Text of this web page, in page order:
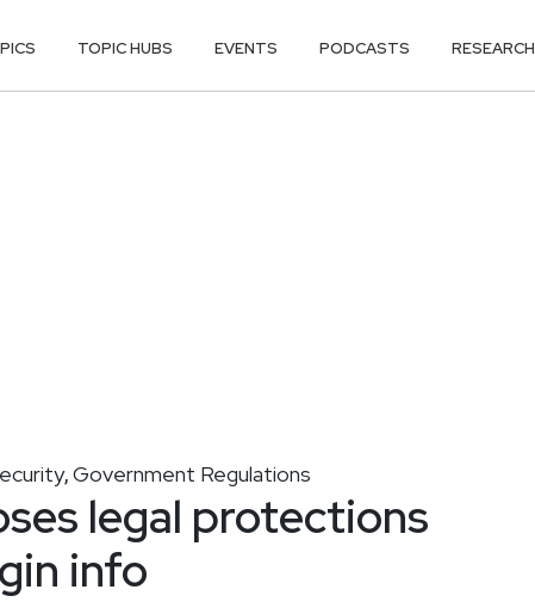
TOPIC HUBS EVENTS PODCASTS RESEARCH
,Government Regulations
legal protections
info